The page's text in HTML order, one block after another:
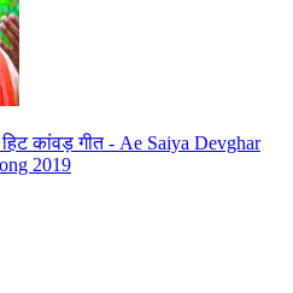
कांवड़ गीत - Ae Saiya Devghar
2019